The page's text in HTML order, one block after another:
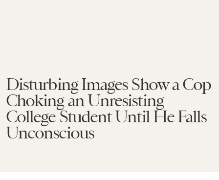
Disturbing Images Show a Cop
Choking an Unresisting
College Student Until He Falls
Unconscious